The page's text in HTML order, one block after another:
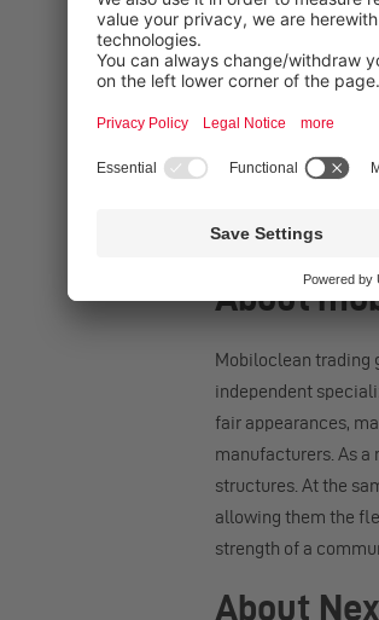
Certified
The Nexaro NR
the Machinery
carried out by TÜV
Safety Act
About
Mobiloclean trading
independent
fair appearances,
manufacturers. As
structures. At the
allowing them the
strength of a
About